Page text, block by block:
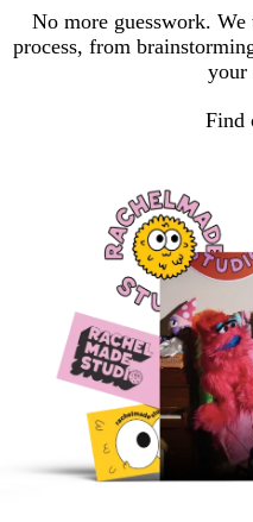
No more guesswork.
process, from
your
Find